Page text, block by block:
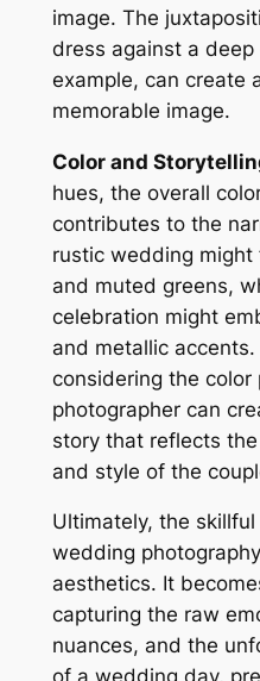
image. The
dress against a
example, can create
memorable image.
Color and
hues, the overall
contributes to the
rustic wedding
and muted greens,
celebration might
and metallic
considering the color
photographer can
story that reflects
and style of the
Ultimately, the
wedding
aesthetics. It
capturing the raw
nuances, and the